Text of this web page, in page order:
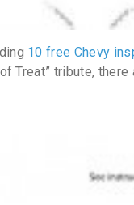
10 free Chevy
Treat” tribute,